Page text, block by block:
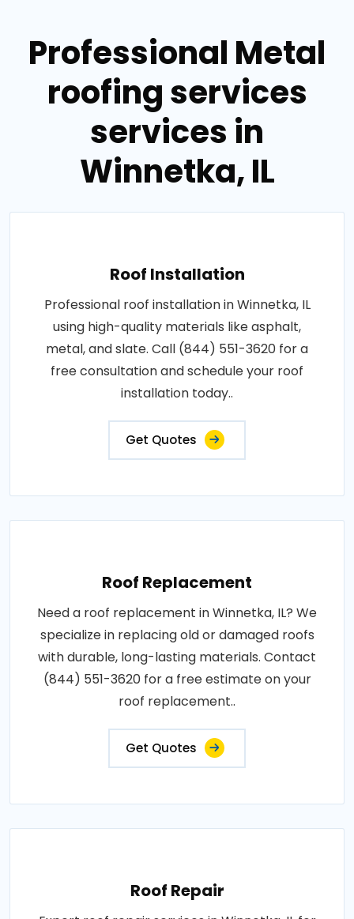
Professional Metal
roofing services
services in
Winnetka, IL
Roof Installation
Professional roof installation in Winnetka, IL
using high-quality materials like asphalt,
metal, and slate. Call (844) 551-3620 for a
free consultation and schedule your roof
installation today..
Get Quotes
Roof Replacement
Need a roof replacement in Winnetka, IL? We
specialize in replacing old or damaged roofs
with durable, long-lasting materials. Contact
(844) 551-3620 for a free estimate on your
roof replacement..
Get Quotes
Roof Repair